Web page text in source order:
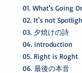
01. What's Going
02. It's not
03. 夕焼けの詩
04. introduction
05. Right is Roght
06. 最後の本音